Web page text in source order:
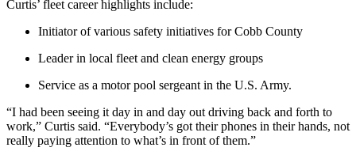
Curtis’ fleet career highlights include:
Initiator of various safety initiatives for Cobb County
Leader in local fleet and clean energy groups
Service as a motor pool sergeant in the U.S. Army.
“I had been seeing it day in and day out driving back and forth to
work,” Curtis said. “Everybody’s got their phones in their hands, not
really paying attention to what’s in front of them.”